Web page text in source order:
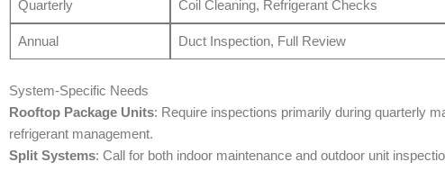
Quarterly Coil Cleaning, Refrigerant Checks
Annual Duct Inspection, Full Review
System-Specific Needs
Rooftop Package Units: Require inspections primarily during quarterly
refrigerant management.
Split Systems: Call for both indoor maintenance and outdoor unit